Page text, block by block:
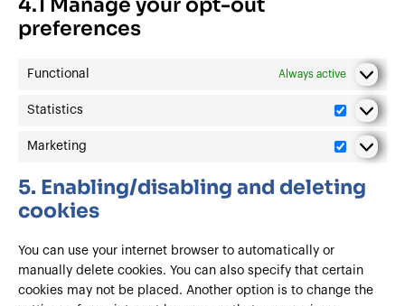
preferences
Functional Always active
Statistics
Marketing
5. Enabling/disabling and deleting
cookies
You can use your internet browser to automatically or
manually delete cookies. You can also specify that certain
cookies may not be placed. Another option is to change the